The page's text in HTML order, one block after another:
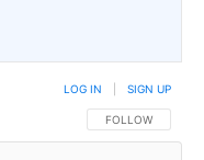
FOLLOW THIS
FOLLOW
LOG IN SIGN UP